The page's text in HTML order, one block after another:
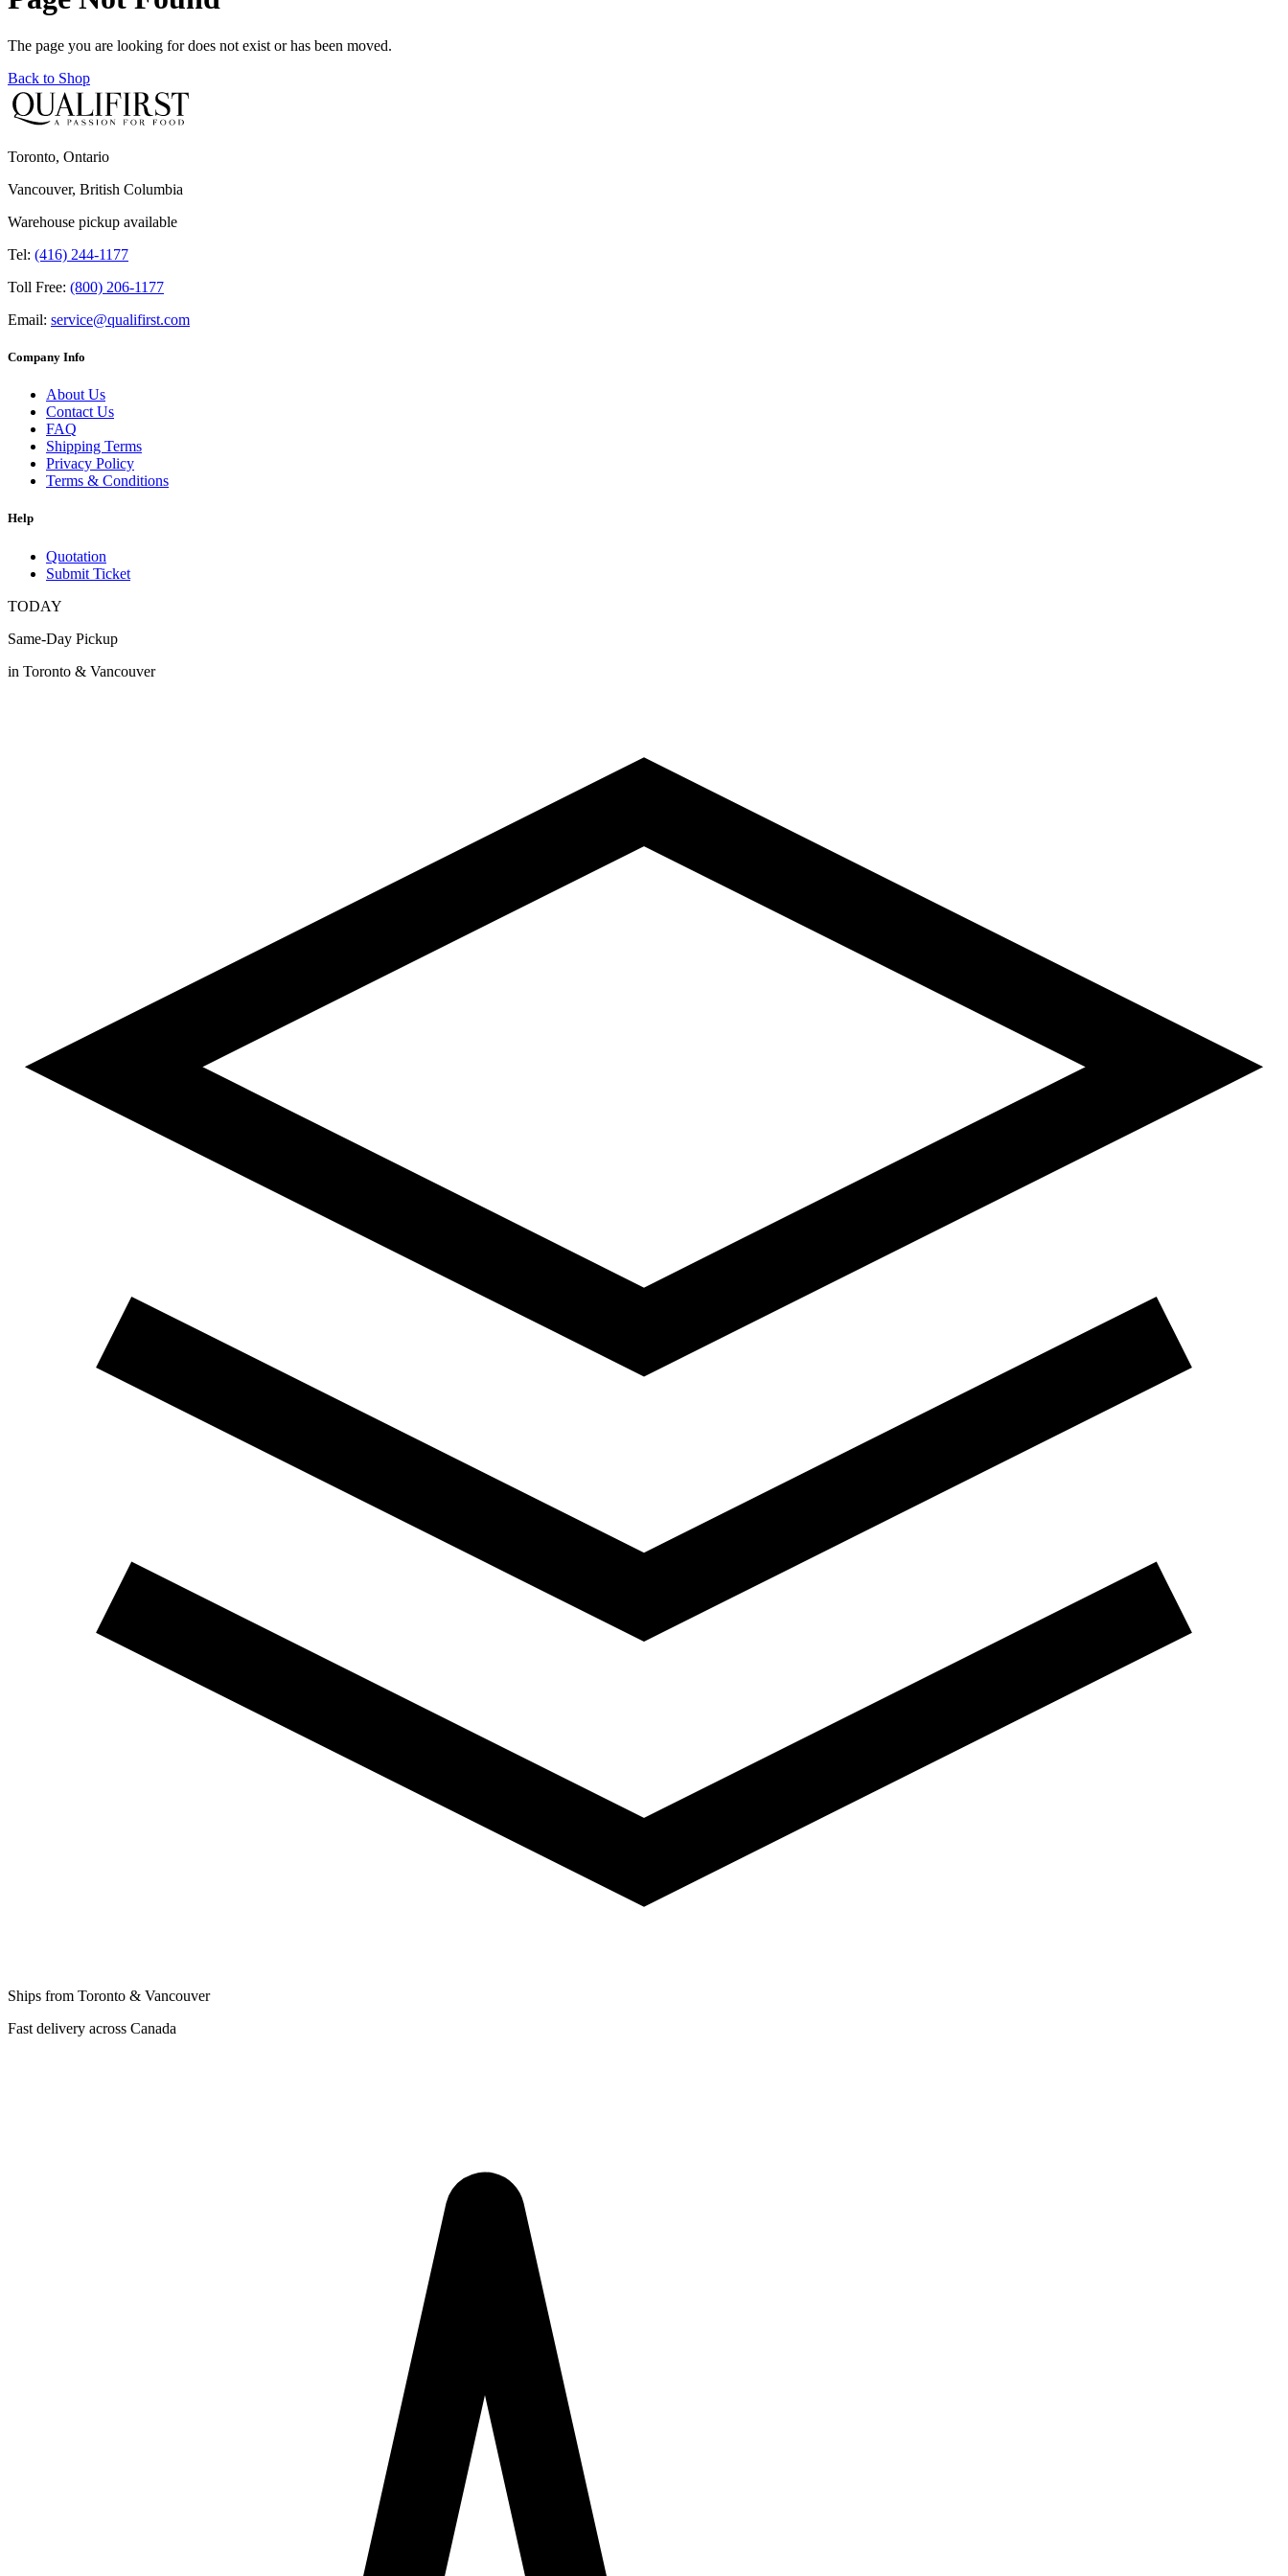
The page you are looking for does not exist or has been moved.
Back to Shop
Toronto, Ontario
Vancouver, British Columbia
Warehouse pickup available
Tel: (416) 244-1177
Toll Free: (800) 206-1177
Email: service@qualifirst.com
Company Info
About Us
Contact Us
FAQ
Shipping Terms
Privacy Policy
Terms & Conditions
Help
Quotation
Submit Ticket
TODAY
Same-Day Pickup
in Toronto & Vancouver
Ships from Toronto & Vancouver
Fast delivery across Canada